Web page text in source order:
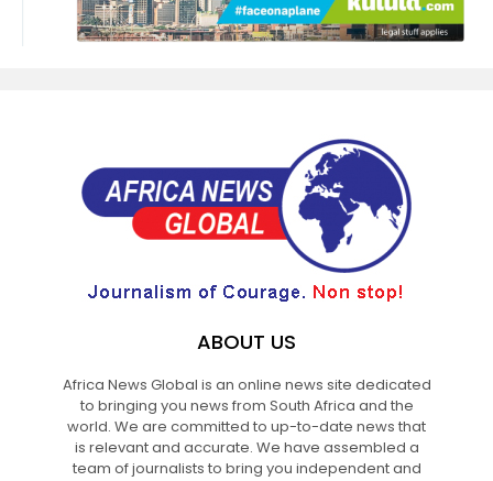
ABOUT US
Africa News Global is an online news site dedicated
to bringing you news from South Africa and the
world. We are committed to up-to-date news that
is relevant and accurate. We have assembled a
team of journalists to bring you independent and